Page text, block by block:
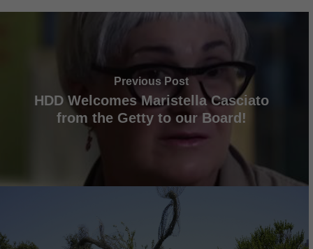
Previous Post
HDD Welcomes Maristella Casciato
from the Getty to our Board!